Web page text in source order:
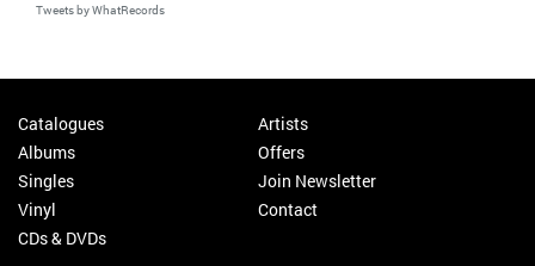
Tweets by WhatRecords
Catalogues
Albums
Singles
Vinyl
CDs & DVDs
Artists
Offers
Join Newsletter
Contact